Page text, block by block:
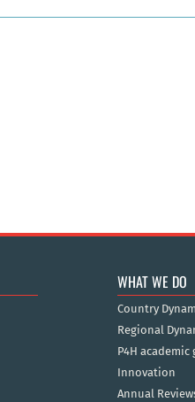
WHAT WE DO
Country
Regional
P4H academic
Innovation
Annual